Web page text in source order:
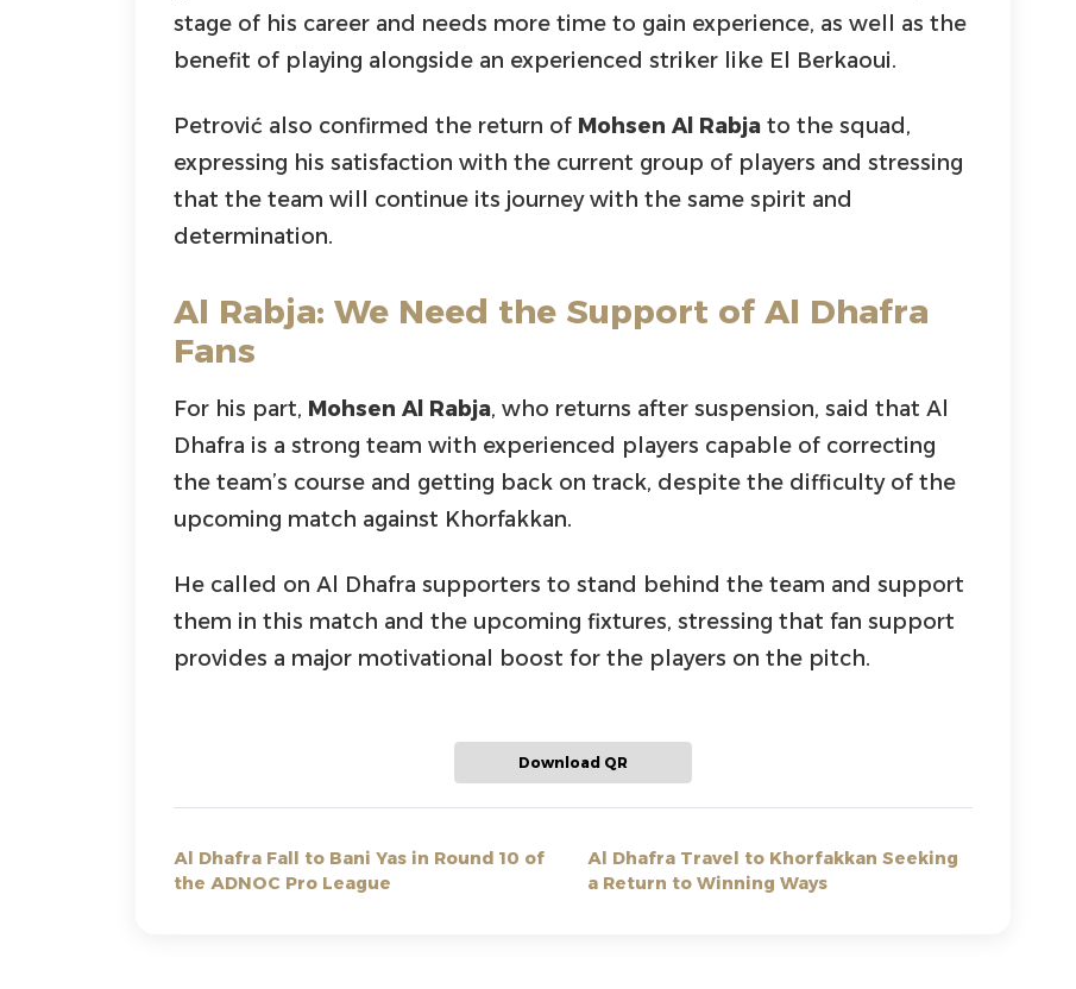
stage of his career and needs more time to gain experience, as well as the
benefit of playing alongside an experienced striker like El Berkaoui.
Petrović also confirmed the return of Mohsen Al Rabja to the squad,
expressing his satisfaction with the current group of players and stressing
that the team will continue its journey with the same spirit and
determination.
Al Rabja: We Need the Support of Al Dhafra
Fans
For his part, Mohsen Al Rabja, who returns after suspension, said that Al
Dhafra is a strong team with experienced players capable of correcting
the team’s course and getting back on track, despite the difficulty of the
upcoming match against Khorfakkan.
He called on Al Dhafra supporters to stand behind the team and support
them in this match and the upcoming fixtures, stressing that fan support
provides a major motivational boost for the players on the pitch.
Download QR
Al Dhafra Fall to Bani Yas in Round 10 of
the ADNOC Pro League
Al Dhafra Travel to Khorfakkan Seeking
a Return to Winning Ways